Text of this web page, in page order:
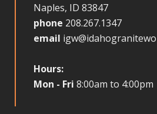
Naples, ID 83847
phone 208.267.1347
email
Hours:
Mon - Fri 8:00am to 4:00pm